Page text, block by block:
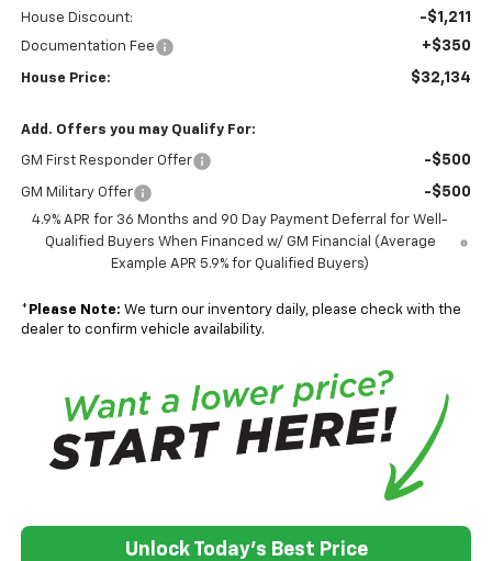
House Discount: -$1,211
Documentation Fee +$350
House Price: $32,134
Add. Offers you may Qualify For:
GM First Responder Offer -$500
GM Military Offer -$500
4.9% APR for 36 Months and 90 Day Payment Deferral for Well-
Qualified Buyers When Financed w/ GM Financial (Average
Example APR 5.9% for Qualified Buyers)
* Please Note: We turn our inventory daily, please check with the
dealer to confirm vehicle availability.
Unlock Today's Best Price